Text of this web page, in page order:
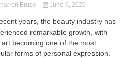
Bruce June 9, 2026
years, the beauty industry has
remarkable growth, with
art becoming one of the most
forms of personal expression.